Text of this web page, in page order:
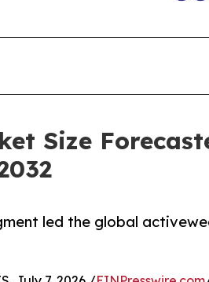
Size
led the global